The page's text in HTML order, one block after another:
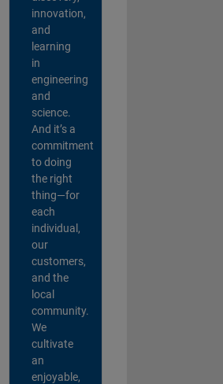
innovation,
and
learning
in
engineering
and
science.
And it’s a
commitment
to doing
the right
thing—for
each
individual,
our
customers,
and the
local
community.
We
cultivate
an
enjoyable,